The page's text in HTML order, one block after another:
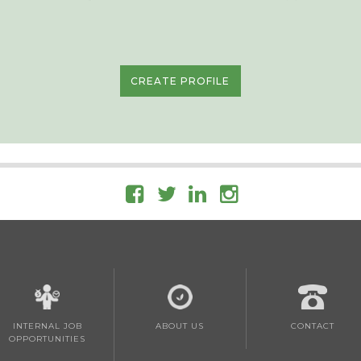
CREATE PROFILE
INTERNAL JOB
OPPORTUNITIES
ABOUT US CONTACT